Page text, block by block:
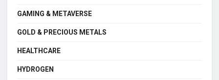
GAMING & METAVERSE
GOLD & PRECIOUS METALS
HEALTHCARE
HYDROGEN